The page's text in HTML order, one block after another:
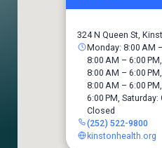
324 N Queen St,
Monday: 8:00 AM
8:00 AM – 6:00
8:00 AM – 6:00
8:00 AM – 6:00
6:00 PM, Saturday:
Closed
(252) 522-9800
kinstonhealth.org